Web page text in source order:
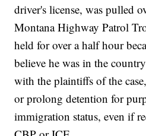
driver's license, was pulled
Montana Highway Patrol
held for over a half hour
believe he was in the
with the plaintiffs of the
or prolong detention for
immigration status, even if